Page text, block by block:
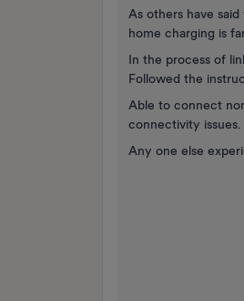
As others have
home charging is
In the process of
Followed the
Able to connect
connectivity issues.
Any one else